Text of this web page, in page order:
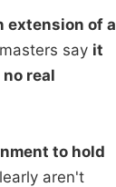
extension of a
say it
real
to hold
aren't